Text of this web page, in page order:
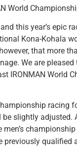
World
this year’s epic
Kona-Kohala
that more
We are pleased
IRONMAN World
racing
slightly adjusted.
previously qualified